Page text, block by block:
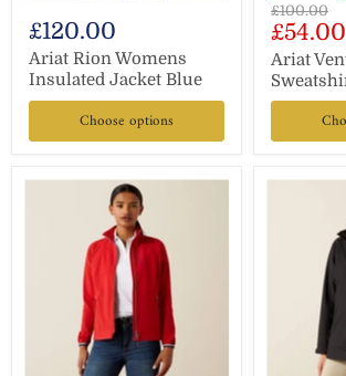
£120.00
Ariat Rion Womens
Insulated Jacket Blue
Choose options
Original
price
£100.00
Current
price
£54.00
Ariat